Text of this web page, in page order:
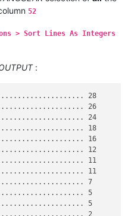
(r'\w+', lambda m:
52
> Sort Lines As Integers
:
28
26
24
18
16
12
11
11
7
5
5